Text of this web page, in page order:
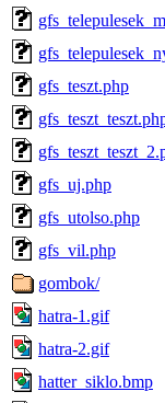
gfs_teszt.php
gfs_uj.php
gfs_utolso.php
gfs_vil.php
gombok/
hatra-1.gif
hatra-2.gif
hatter_siklo.bmp